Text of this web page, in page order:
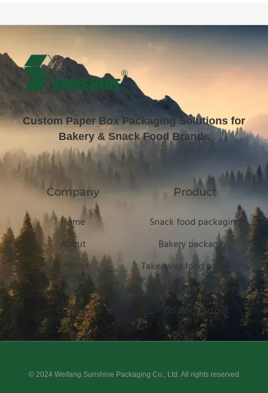
Custom Paper Box Packaging Solutions for
Bakery & Snack Food Brands
Company
Home
About
Product
Blog
Contact
Product
Snack food packaging
Bakery packaging
Takeaway food packaging
Frozen food packaging
Folding cartons
© 2024 Weifang Sunshine Packaging Co., Ltd. All rights reserved